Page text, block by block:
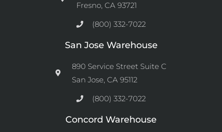
Fresno, CA 93721
(800) 332-7022
San Jose Warehouse
890 Service Street Suite C
San Jose, CA 95112
(800) 332-7022
Concord Warehouse